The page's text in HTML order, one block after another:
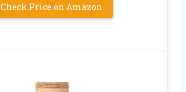
Check Price on Amazon